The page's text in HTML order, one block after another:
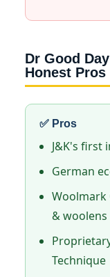
Dr Good
Honest Pros
✅ Pros
J&K's first
German
& woolens
Technique